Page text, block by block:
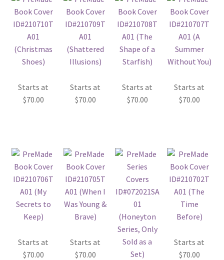
Starts at
$70.00
Starts at
$70.00
Starts at
$70.00
Starts at
$70.00
Starts at
$70.00
Starts at
$70.00
Starts at
$70.00